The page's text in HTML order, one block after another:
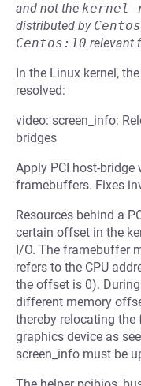
and not the kernel-
distributed by Centos
Centos:10 relevant
In the Linux kernel,
resolved:
video: screen_info:
bridges
Apply PCI host-
framebuffers. Fixes
Resources behind a
certain offset in the
I/O. The framebuffer
refers to the CPU
the offset is 0).
different memory
thereby relocating the
graphics device as
screen_info must be